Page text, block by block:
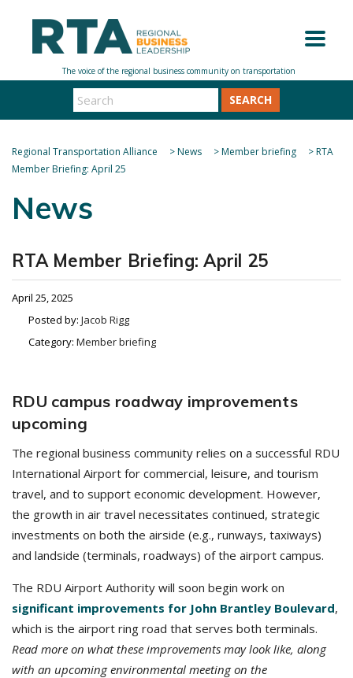
SEARCH
Regional Transportation Alliance >News >Member briefing >RTA
Member Briefing: April 25
News
RTA Member Briefing: April 25
April 25, 2025
Posted by: Jacob Rigg
Category: Member briefing
RDU campus roadway improvements
upcoming
The regional business community relies on a successful RDU
International Airport for commercial, leisure, and tourism
travel, and to support economic development. However,
the growth in air travel necessitates continued, strategic
investments on both the airside (e.g., runways, taxiways)
and landside (terminals, roadways) of the airport campus.
The RDU Airport Authority will soon begin work on
significant improvements for John Brantley Boulevard,
which is the airport ring road that serves both terminals.
Read more on what these improvements may look like, along
with an upcoming environmental meeting on the